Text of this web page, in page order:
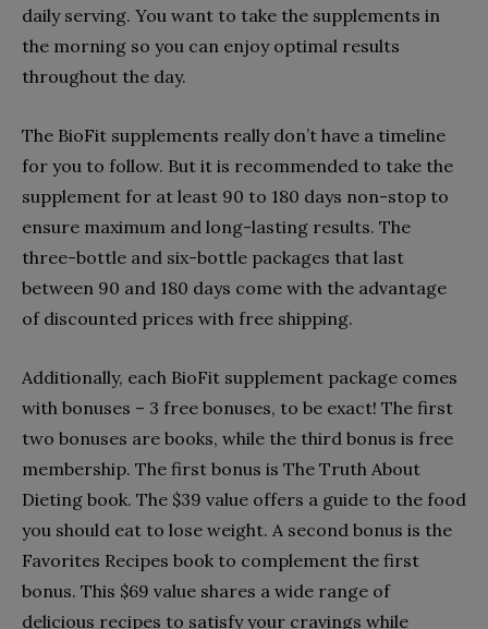
daily serving. You want to take the supplements in
the morning so you can enjoy optimal results
throughout the day.
The BioFit supplements really don’t have a timeline
for you to follow. But it is recommended to take the
supplement for at least 90 to 180 days non-stop to
ensure maximum and long-lasting results. The
three-bottle and six-bottle packages that last
between 90 and 180 days come with the advantage
of discounted prices with free shipping.
Additionally, each BioFit supplement package comes
with bonuses – 3 free bonuses, to be exact! The first
two bonuses are books, while the third bonus is free
membership. The first bonus is The Truth About
Dieting book. The $39 value offers a guide to the food
you should eat to lose weight. A second bonus is the
Favorites Recipes book to complement the first
bonus. This $69 value shares a wide range of
delicious recipes to satisfy your cravings while